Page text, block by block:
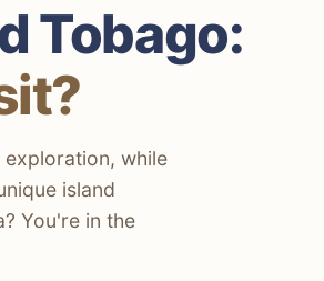
Tobago:
while
island
You're in the